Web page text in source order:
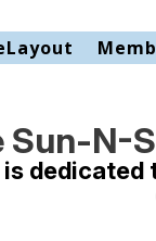
N-
is